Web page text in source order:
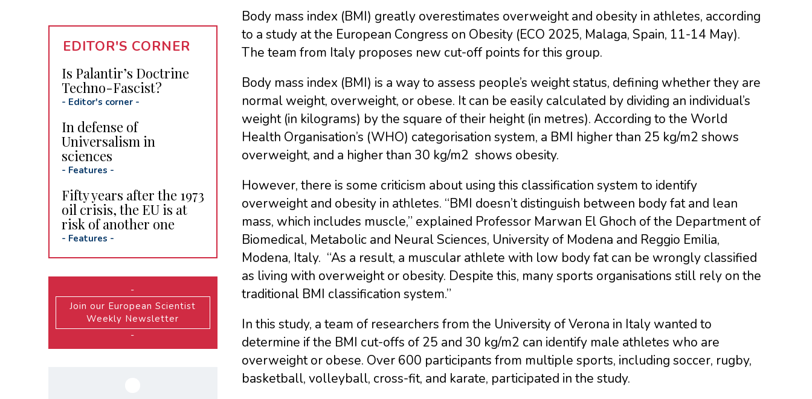
Body mass index (BMI) greatly overestimates overweight and obesity in athletes, according
to a study at the European Congress on Obesity (ECO 2025, Malaga, Spain, 11-14 May).
The team from Italy proposes new cut-off points for this group.
Body mass index (BMI) is a way to assess people’s weight status, defining whether they are
normal weight, overweight, or obese. It can be easily calculated by dividing an individual’s
weight (in kilograms) by the square of their height (in metres). According to the World
Health Organisation’s (WHO) categorisation system, a BMI higher than 25 kg/m2 shows
overweight, and a higher than 30 kg/m2 shows obesity.
However, there is some criticism about using this classification system to identify
overweight and obesity in athletes. “BMI doesn’t distinguish between body fat and lean
mass, which includes muscle,” explained Professor Marwan El Ghoch of the Department of
Biomedical, Metabolic and Neural Sciences, University of Modena and Reggio Emilia,
Modena, Italy. “As a result, a muscular athlete with low body fat can be wrongly classified
as living with overweight or obesity. Despite this, many sports organisations still rely on the
traditional BMI classification system.”
In this study, a team of researchers from the University of Verona in Italy wanted to
determine if the BMI cut-offs of 25 and 30 kg/m2 can identify male athletes who are
overweight or obese. Over 600 participants from multiple sports, including soccer, rugby,
basketball, volleyball, cross-fit, and karate, participated in the study.
EDITOR'S CORNER
Is Palantir’s Doctrine
Techno-Fascist?
- Editor's corner-
In defense of
Universalism in
sciences
- Features -
Fifty years after the 1973
oil crisis, the EU is at
risk of another one
- Features -
-
Join our European Scientist
Weekly Newsletter
-